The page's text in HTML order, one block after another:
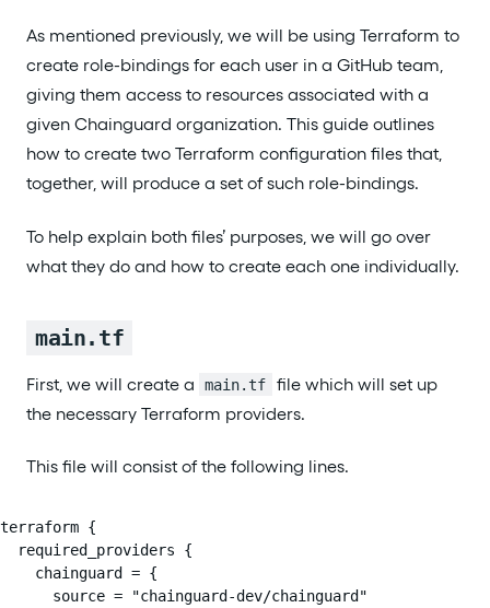
As mentioned previously, we will be using Terraform to
create role-bindings for each user in a GitHub team,
giving them access to resources associated with a
given Chainguard organization. This guide outlines
how to create two Terraform configuration files that,
together, will produce a set of such role-bindings.
To help explain both files’ purposes, we will go over
what they do and how to create each one individually.
main.tf
First, we will create a main.tf
file which will set up
the necessary Terraform providers.
This file will consist of the following lines.
terraform {
  required_providers {
    chainguard = {
      source = "chainguard-dev/chainguard"